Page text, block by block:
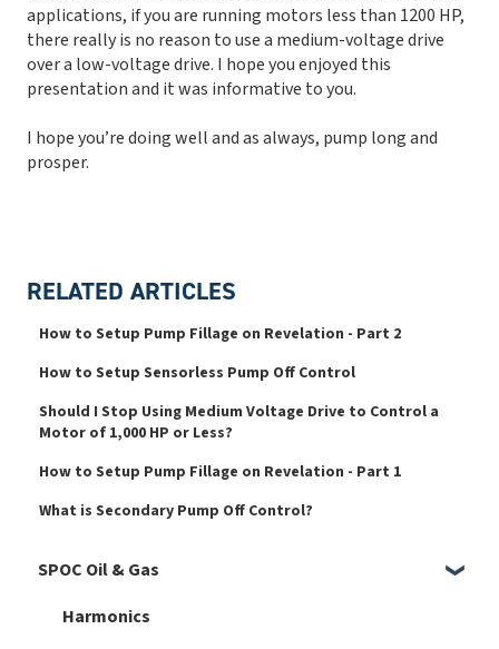
applications, if you are running motors less than 1200 HP,
there really is no reason to use a medium-voltage drive
over a low-voltage drive. I hope you enjoyed this
presentation and it was informative to you.
I hope you’re doing well and as always, pump long and
prosper.
RELATED ARTICLES
How to Setup Pump Fillage on Revelation - Part 2
How to Setup Sensorless Pump Off Control
Should I Stop Using Medium Voltage Drive to Control a
Motor of 1,000 HP or Less?
How to Setup Pump Fillage on Revelation - Part 1
What is Secondary Pump Off Control?
SPOC Oil & Gas
Harmonics